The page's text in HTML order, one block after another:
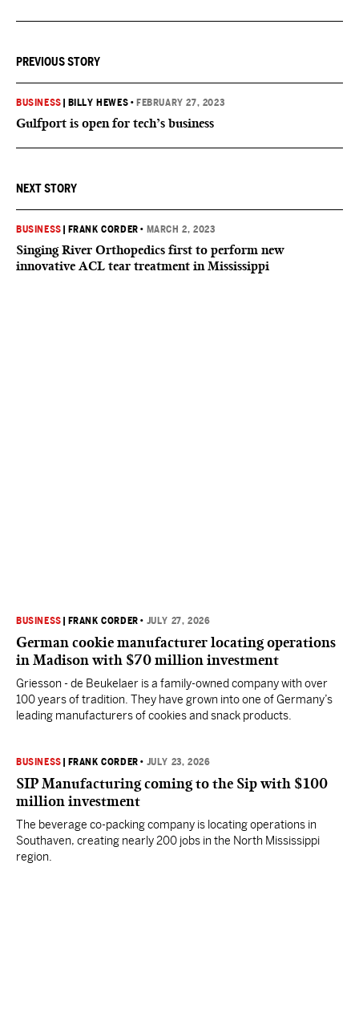
PREVIOUS STORY
BUSINESS BILLY HEWES • FEBRUARY 27, 2023
Gulfport is open for tech’s business
NEXT STORY
BUSINESS FRANK CORDER • MARCH 2, 2023
Singing River Orthopedics first to perform new
innovative ACL tear treatment in Mississippi
BUSINESS FRANK CORDER • JULY 27, 2026
German cookie manufacturer locating operations
in Madison with $70 million investment
Griesson - de Beukelaer is a family-owned company with over
100 years of tradition. They have grown into one of Germany’s
leading manufacturers of cookies and snack products.
BUSINESS FRANK CORDER • JULY 23, 2026
SIP Manufacturing coming to the Sip with $100
million investment
The beverage co-packing company is locating operations in
Southaven, creating nearly 200 jobs in the North Mississippi
region.